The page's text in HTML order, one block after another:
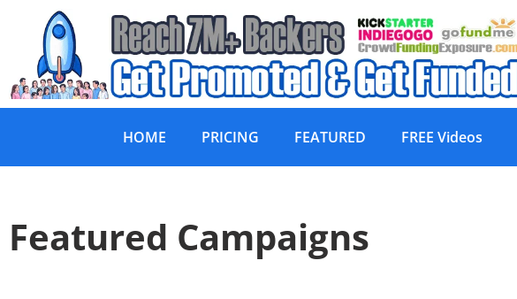
HOME PRICING FEATURED FREE Videos
Featured Campaigns